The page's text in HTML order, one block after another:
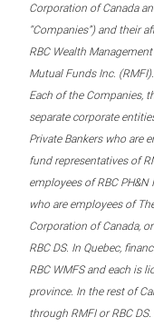
Corporation of Canada
“Companies”) and their
RBC Wealth
Mutual Funds Inc.
Each of the Companies,
separate corporate
Private Bankers who are
fund representatives of
employees of RBC
who are employees of
Corporation of Canada,
RBC DS. In Quebec,
RBC WMFS and each is
province. In the rest of
through RMFI or RBC